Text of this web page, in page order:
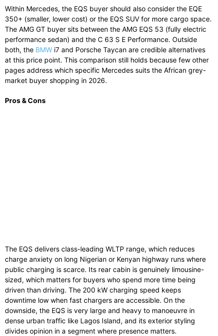
Within Mercedes, the EQS buyer should also consider the EQE
350+ (smaller, lower cost) or the EQS SUV for more cargo space.
The AMG GT buyer sits between the AMG EQS 53 (fully electric
performance sedan) and the C 63 S E Performance. Outside
both, the BMW i7 and Porsche Taycan are credible alternatives
at this price point. This comparison still holds because few other
pages address which specific Mercedes suits the African grey-
market buyer shopping in 2026.
Pros & Cons
The EQS delivers class-leading WLTP range, which reduces
charge anxiety on long Nigerian or Kenyan highway runs where
public charging is scarce. Its rear cabin is genuinely limousine-
sized, which matters for buyers who spend more time being
driven than driving. The 200 kW charging speed keeps
downtime low when fast chargers are accessible. On the
downside, the EQS is very large and heavy to manoeuvre in
dense urban traffic like Lagos Island, and its exterior styling
divides opinion in a segment where presence matters.